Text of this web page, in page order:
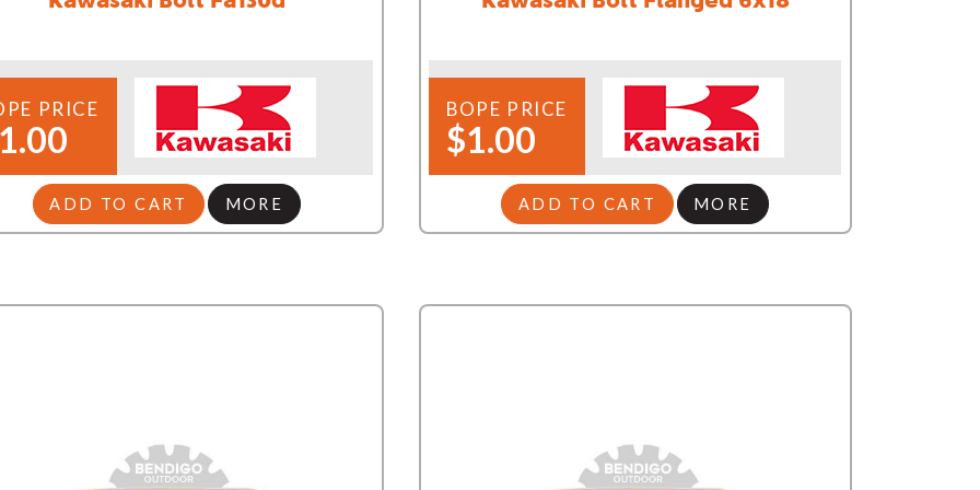
PRICE
ADD TO CART MORE
BOPE PRICE
$1.00
ADD TO CART MORE